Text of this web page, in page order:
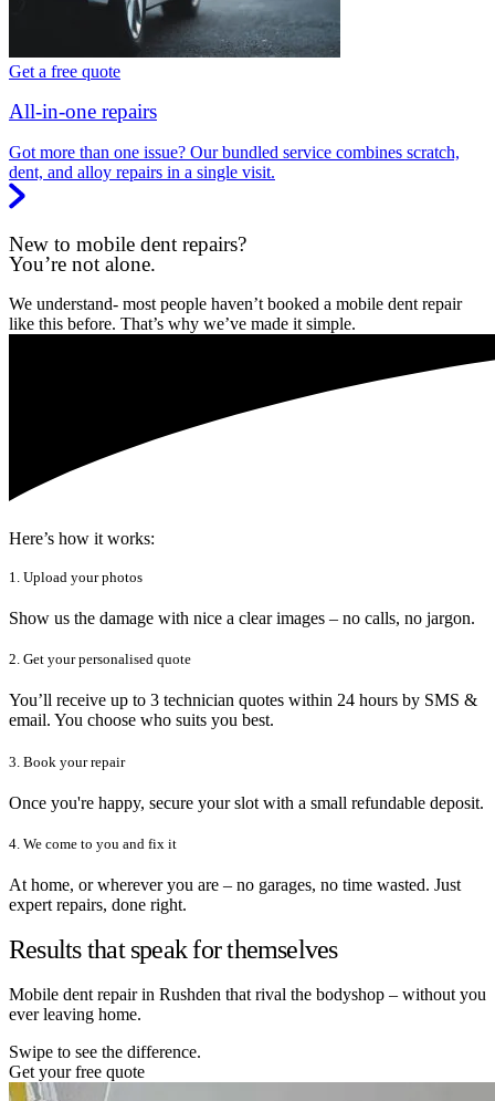
Get a free quote
All-in-one repairs
Got more than one issue? Our bundled service combines scratch,
dent, and alloy repairs in a single visit.
New to mobile dent repairs?
You’re not alone.
We understand- most people haven’t booked a mobile dent repair
like this before. That’s why we’ve made it simple.
Here’s how it works:
1. Upload your photos
Show us the damage with nice a clear images – no calls, no jargon.
2. Get your personalised quote
You’ll receive up to 3 technician quotes within 24 hours by SMS &
email. You choose who suits you best.
3. Book your repair
Once you're happy, secure your slot with a small refundable deposit.
4. We come to you and fix it
At home, or wherever you are – no garages, no time wasted. Just
expert repairs, done right.
Results that speak for themselves
Mobile dent repair in Rushden that rival the bodyshop – without you
ever leaving home.
Swipe to see the difference.
Get your free quote